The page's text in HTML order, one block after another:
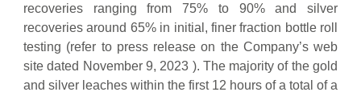
recoveries ranging from 75% to 90% and silver
recoveries around 65% in initial, finer fraction bottle roll
testing (refer to press release on the Company’s web
site dated November 9, 2023 ). The majority of the gold
and silver leaches within the first 12 hours of a total of a